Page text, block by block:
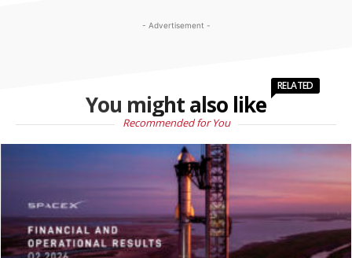
- Advertisement -
You might also like
RELATED
Recommended for You